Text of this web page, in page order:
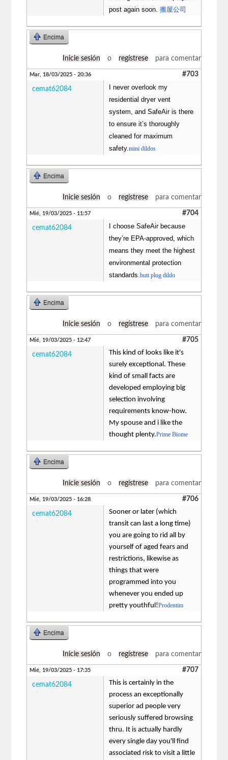
post again soon.搬屋公司
Encima
Inicie sesión o regístrese para comentar
Mar, 18/03/2025 - 20:36 #703
cemat62084
I never overlook my
residential dryer vent
system, and SafeAir is there
to ensure it’s thoroughly
cleaned for maximum
safety.mini dildos
Encima
Inicie sesión o regístrese para comentar
Mié, 19/03/2025 - 11:57 #704
cemat62084
I choose SafeAir because
they’re EPA-approved, which
means they meet the highest
environmental protection
standards.butt plug dildo
Encima
Inicie sesión o regístrese para comentar
Mié, 19/03/2025 - 12:47 #705
cemat62084
This kind of looks like it's
surely exceptional. These
kind of small facts are
developed employing big
selection involving
requirements know-how.
My spouse and i like the
thought plenty.Prime Biome
Encima
Inicie sesión o regístrese para comentar
Mié, 19/03/2025 - 16:28 #706
cemat62084
Sooner or later (which
transit can last a long time)
you are going to rid all by
yourself of aged fears and
restrictions, likewise as
things that were
programmed into you
whenever you ended up
pretty youthful!Prodentim
Encima
Inicie sesión o regístrese para comentar
Mié, 19/03/2025 - 17:35 #707
cemat62084
This is certainly in the
process an exceptionally
superior ad people very
seriously suffered browsing
thru. It is actually hardly
every single day you'll find
associated risk to visit a little